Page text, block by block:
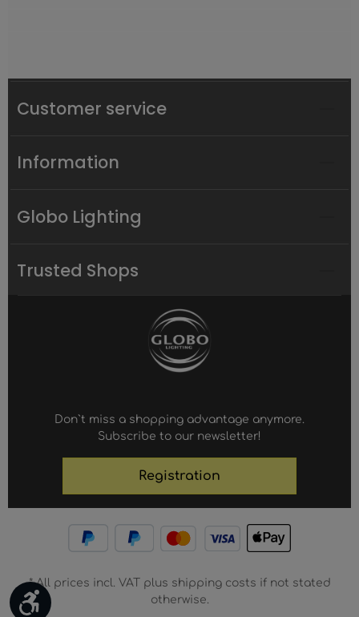
Customer service
Information
Globo Lighting
Trusted Shops
Don`t miss a shopping advantage anymore.
Subscribe to our newsletter!
Registration
* All prices incl. VAT plus shipping costs if not stated
otherwise.
Show toolbar